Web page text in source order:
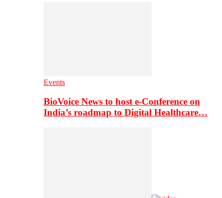
Events
BioVoice News to host e-Conference on
India’s roadmap to Digital Healthcare…